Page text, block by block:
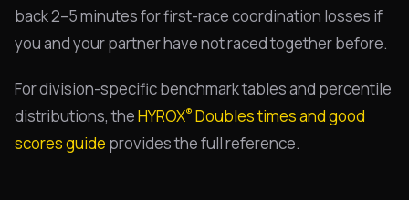
back 2–5 minutes for first-race coordination losses if
you and your partner have not raced together before.
For division-specific benchmark tables and percentile
distributions, theHYROX® Doubles times and good
scores guide provides the full reference.